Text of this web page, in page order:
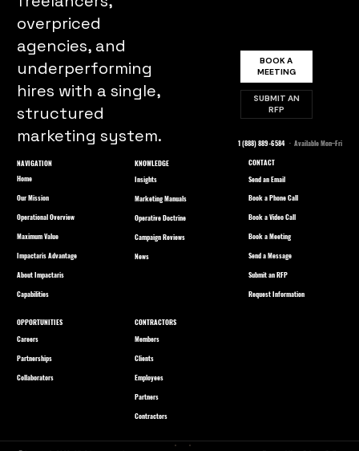
overpriced
agencies, and
underperforming
hires with a single,
structured
marketing system.
BOOK A
MEETING
SUBMIT AN
RFP
1 (888) 889-6584 · Available Mon–Fri
CONTRACTORS
Members
Clients
Employees
Partners
Contractors
OPPORTUNITIES
Careers
Partnerships
Collaborators
CONTACT
Send an Email
Book a Phone Call
Book a Video Call
Book a Meeting
Send a Message
Submit an RFP
Request Information
KNOWLEDGE
Insights
Marketing Manuals
Operative Doctrine
Campaign Reviews
News
NAVIGATION
Home
Our Mission
Operational Overview
Maximum Value
Impactaris Advantage
About Impactaris
Capabilities